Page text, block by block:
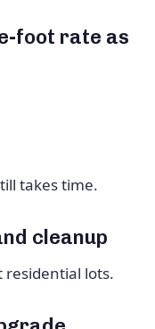
foot rate as
takes time.
cleanup
residential lots.